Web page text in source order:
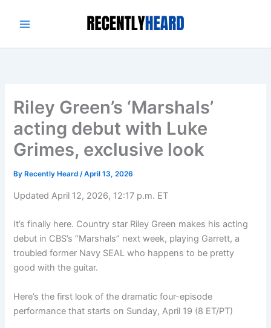
Riley Green’s ‘Marshals’
acting debut with Luke
Grimes, exclusive look
By Recently Heard/April 13, 2026
Updated April 12, 2026, 12:17 p.m. ET
It’s finally here. Country star Riley Green makes his acting
debut in CBS’s “Marshals” next week, playing Garrett, a
troubled former Navy SEAL who happens to be pretty
good with the guitar.
Here’s the first look of the dramatic four-episode
performance that starts on Sunday, April 19 (8 ET/PT)